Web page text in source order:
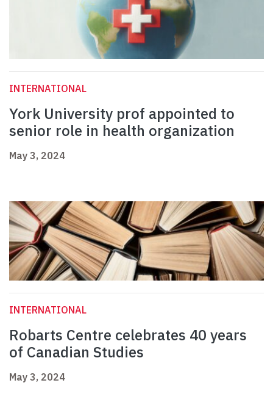
INTERNATIONAL
York University prof appointed to
senior role in health organization
May 3, 2024
INTERNATIONAL
Robarts Centre celebrates 40 years
of Canadian Studies
May 3, 2024